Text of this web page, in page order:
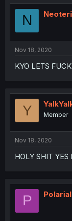
t
o
N
Nov 18, 2020
KYO LETS
Y Member
Nov 18, 2020
HOLY SHIT YES
P Polarial